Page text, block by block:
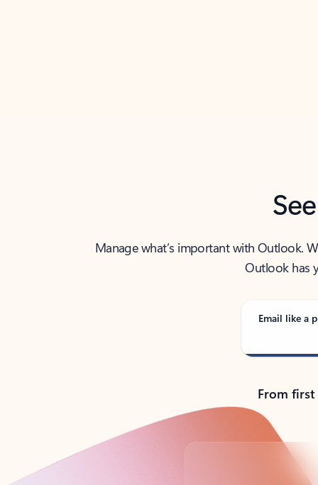
Manage what’s important with Outlook.
Outlook has
Email like a
From